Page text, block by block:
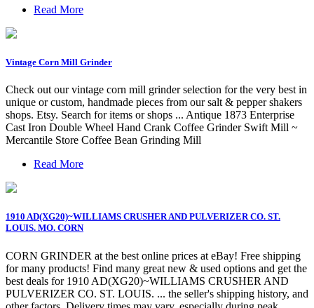
Read More
Vintage Corn Mill Grinder
Check out our vintage corn mill grinder selection for the very best in
unique or custom, handmade pieces from our salt & pepper shakers
shops. Etsy. Search for items or shops ... Antique 1873 Enterprise
Cast Iron Double Wheel Hand Crank Coffee Grinder Swift Mill ~
Mercantile Store Coffee Bean Grinding Mill
Read More
1910 AD(XG20)~WILLIAMS CRUSHER AND PULVERIZER CO. ST.
LOUIS. MO. CORN
CORN GRINDER at the best online prices at eBay! Free shipping
for many products! Find many great new & used options and get the
best deals for 1910 AD(XG20)~WILLIAMS CRUSHER AND
PULVERIZER CO. ST. LOUIS. ... the seller's shipping history, and